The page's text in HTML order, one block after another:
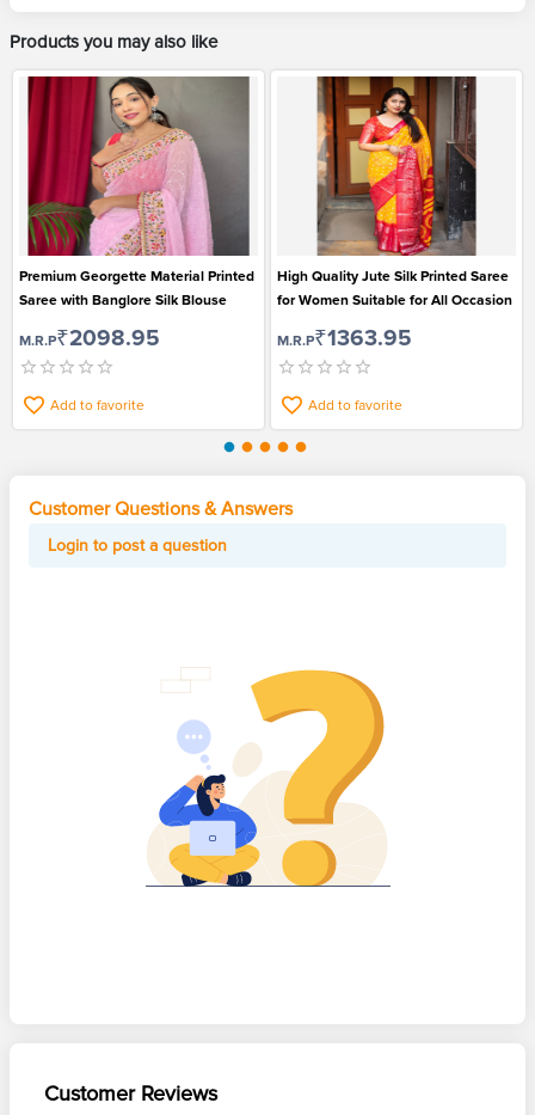
Products you may also like
Premium Georgette Material Printed
Saree with Banglore Silk Blouse
M.R.P₹2098.95
Add to favorite
High Quality Jute Silk Printed Saree
for Women Suitable for All Occasion
M.R.P₹1363.95
Add to favorite
Customer Questions & Answers
Login to post a question
Customer Reviews